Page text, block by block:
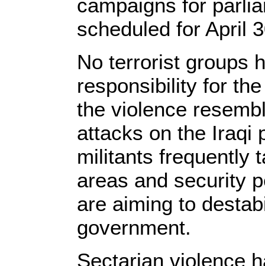
campaigns for
scheduled for April
No terrorist groups
responsibility for
the violence
attacks on the Iraqi
militants frequently
areas and security
are aiming to
government.
Sectarian violence